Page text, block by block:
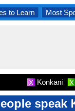
to Learn Most
X Konkani X
speak